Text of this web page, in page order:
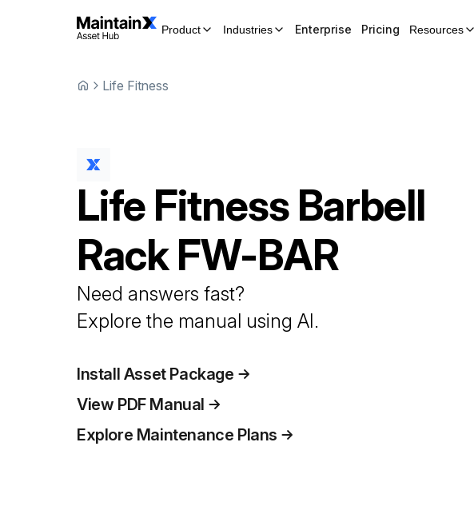
Product Industries Enterprise Pricing Resources
Life Fitness
Life Fitness Barbell
Rack FW-BAR
Need answers fast?
Explore the manual using AI.
Install Asset Package
View PDF Manual
Explore Maintenance Plans